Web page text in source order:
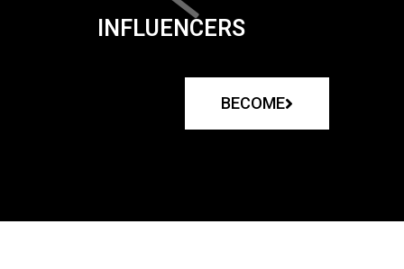
INFLUENCERS
BECOME